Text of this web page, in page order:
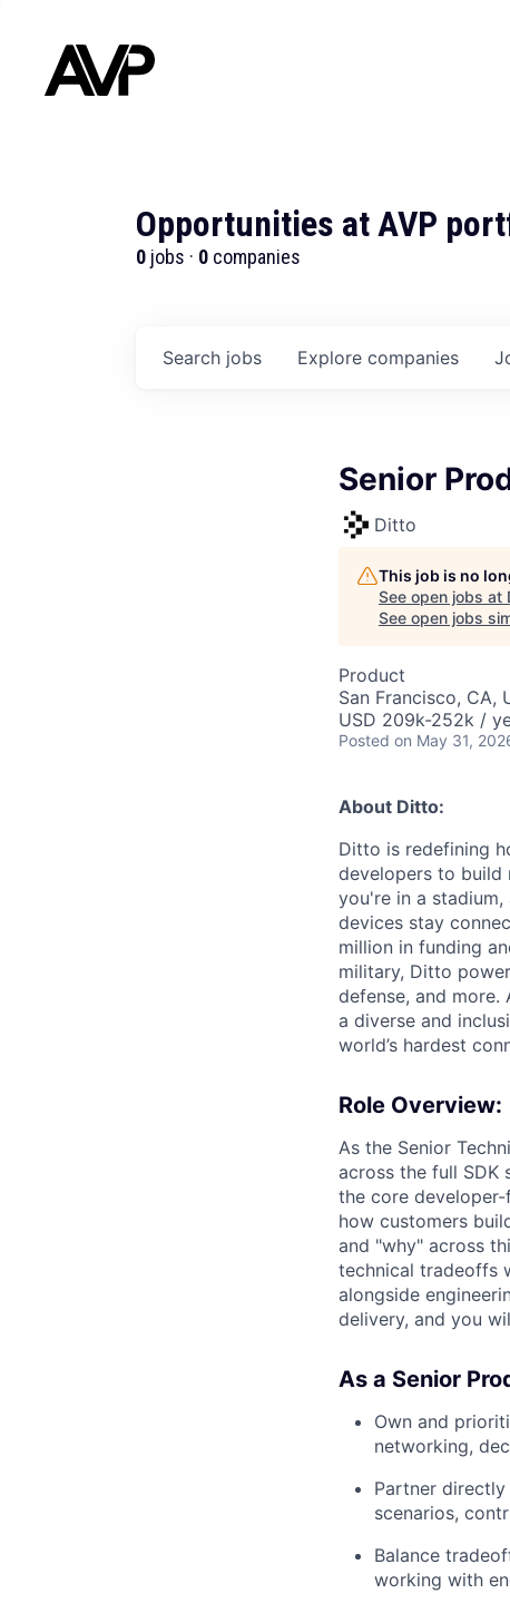
Opportunities at AVP
0 jobs · 0 companies
Search jobs Explore companies
Senior
Ditto
This job is no
See open jobs at
See open jobs
Product
San Francisco, CA,
USD 209k-252k /
Posted on May 31,
About Ditto:
Ditto is redefining
developers to build
you're in a
devices stay
million in funding
military, Ditto
defense, and
a diverse and
world’s hardest
Role Overview:
As the Senior
across the full SDK
the core
how customers
and "why" across
technical tradeoffs
alongside
delivery, and you
As a Senior
Own and
networking,
Partner directly
scenarios,
Balance
working with